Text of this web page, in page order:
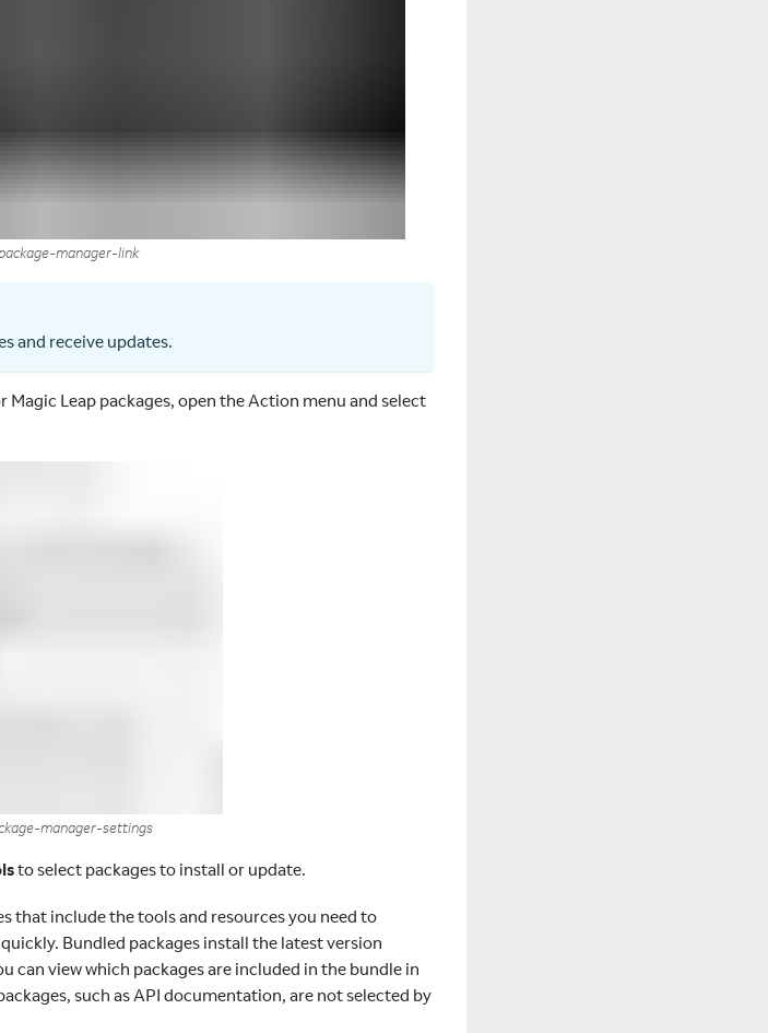
manager-link
and receive updates.
Leap packages, open the Action menu and select
manager-settings
to select packages to install or update.
that include the tools and resources you need to
Bundled packages install the latest version
can view which packages are included in the bundle in
such as API documentation, are not selected by